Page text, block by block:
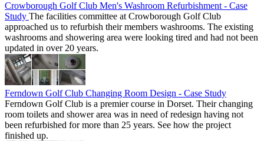
Crowborough Golf Club Men's Washroom Refurbishment - Case
Study The facilities committee at Crowborough Golf Club
approached us to refurbish their members washrooms. The existing
washrooms and showering area were looking tired and had not been
updated in over 20 years.
Ferndown Golf Club Changing Room Design - Case Study
Ferndown Golf Club is a premier course in Dorset. Their changing
room toilets and shower area was in need of redesign having not
been refurbished for more than 25 years. See how the project
finished up.